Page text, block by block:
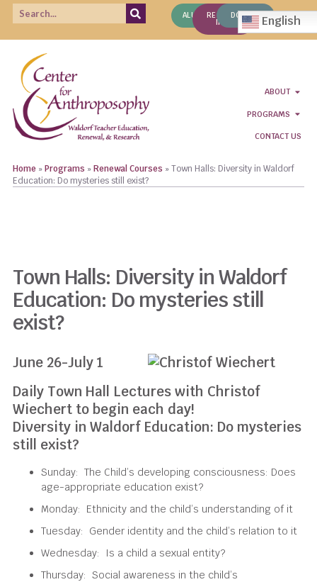
ALUMNIREQUEST
INFO
DONATE English
ABOUT
PROGRAMS
CONTACT US
Home» Programs » Renewal Courses » Town Halls: Diversity in Waldorf
Education: Do mysteries still exist?
Town Halls: Diversity in Waldorf
Education: Do mysteries still
exist?
June 26-July 1
Daily Town Hall Lectures with Christof
Wiechert to begin each day!
Diversity in Waldorf Education: Do mysteries
still exist?
Sunday: The Child’s developing consciousness: Does
age-appropriate education exist?
Monday: Ethnicity and the child’s understanding ofit
Tuesday: Gender identity and the child’s relation to it
Wednesday:
Is a child a sexual entity?
Thursday: Social awareness in the child’s